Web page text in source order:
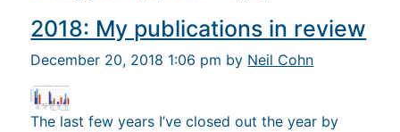
2018: My publications in review
December 20, 2018 1:06 pm by Neil Cohn
The last few years I’ve closed out the year by